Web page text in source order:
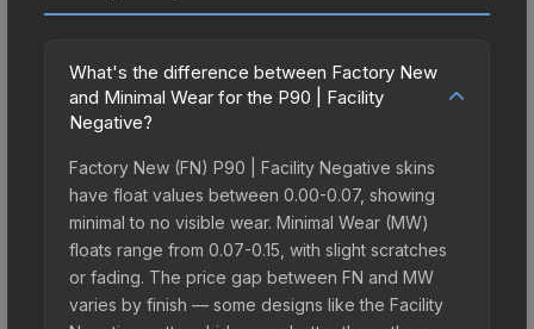
What's the difference between Factory New
and Minimal Wear for the P90 | Facility
Negative?
Factory New (FN) P90 | Facility Negative skins
have float values between 0.00-0.07, showing
minimal to no visible wear. Minimal Wear (MW)
floats range from 0.07-0.15, with slight scratches
or fading. The price gap between FN and MW
varies by finish — some designs like the Facility